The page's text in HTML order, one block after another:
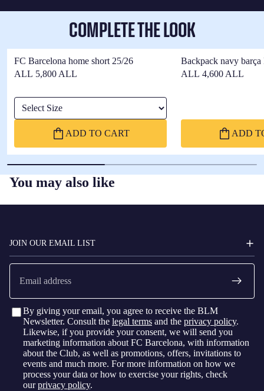
COMPLETE THE LOOK
FC Barcelona home short 25/26
ALL 5,800 ALL
Select Size
ADD TO CART
Backpack navy
ALL 4,600 ALL
ADD
You may also like
JOIN OUR EMAIL LIST
Email
By giving your email, you agree to receive the BLM
Newsletter. Consult the legal terms and the privacy policy.
Likewise, if you provide your consent, we will send you
marketing information about FC Barcelona, with information
about the Club, as well as promotions, offers, invitations to
events and much more. For more information on how we
process your data or how to exercise your rights, check
ourprivacy policy.